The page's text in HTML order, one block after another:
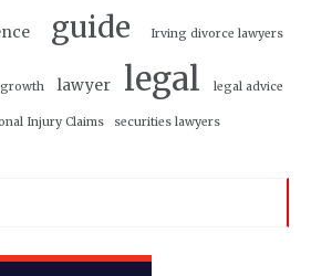
guide Irving divorce lawyers
lawyer legal legal advice
Injury Claims securities lawyers